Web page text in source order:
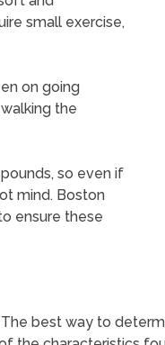
small exercise,
on going
the
so even if
mind. Boston
ensure these
The best way to